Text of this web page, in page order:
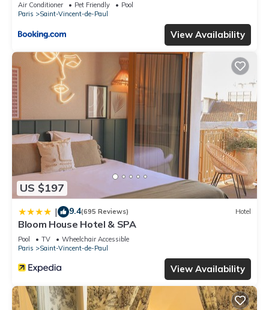
Air Conditioner Pet Friendly
Pool
Paris
Saint-Vincent-de-Paul
View Availability
US $197
| 9.4(695 Reviews) Hotel
Bloom House Hotel & SPA
Pool TV
Wheelchair Accessible
Paris
Saint-Vincent-de-Paul
View Availability